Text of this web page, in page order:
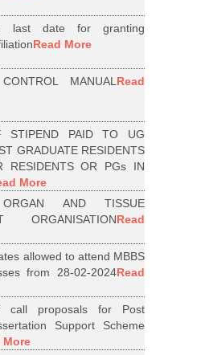
last date for granting
Read More
MANUALRead
STIPEND PAID TO UG
GRADUATE RESIDENTS
RESIDENTS OR PGs IN
More
ORGAN AND TISSUE
ORGANISATIONRead
allowed to attend MBBS
from 28-02-2024Read
call proposals for Post
Support Scheme
More